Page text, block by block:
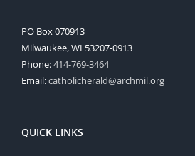
PO Box 070913
Milwaukee, WI 53207-0913
Phone:414-769-3464
Email:catholicherald@archmil.org
QUICK LINKS